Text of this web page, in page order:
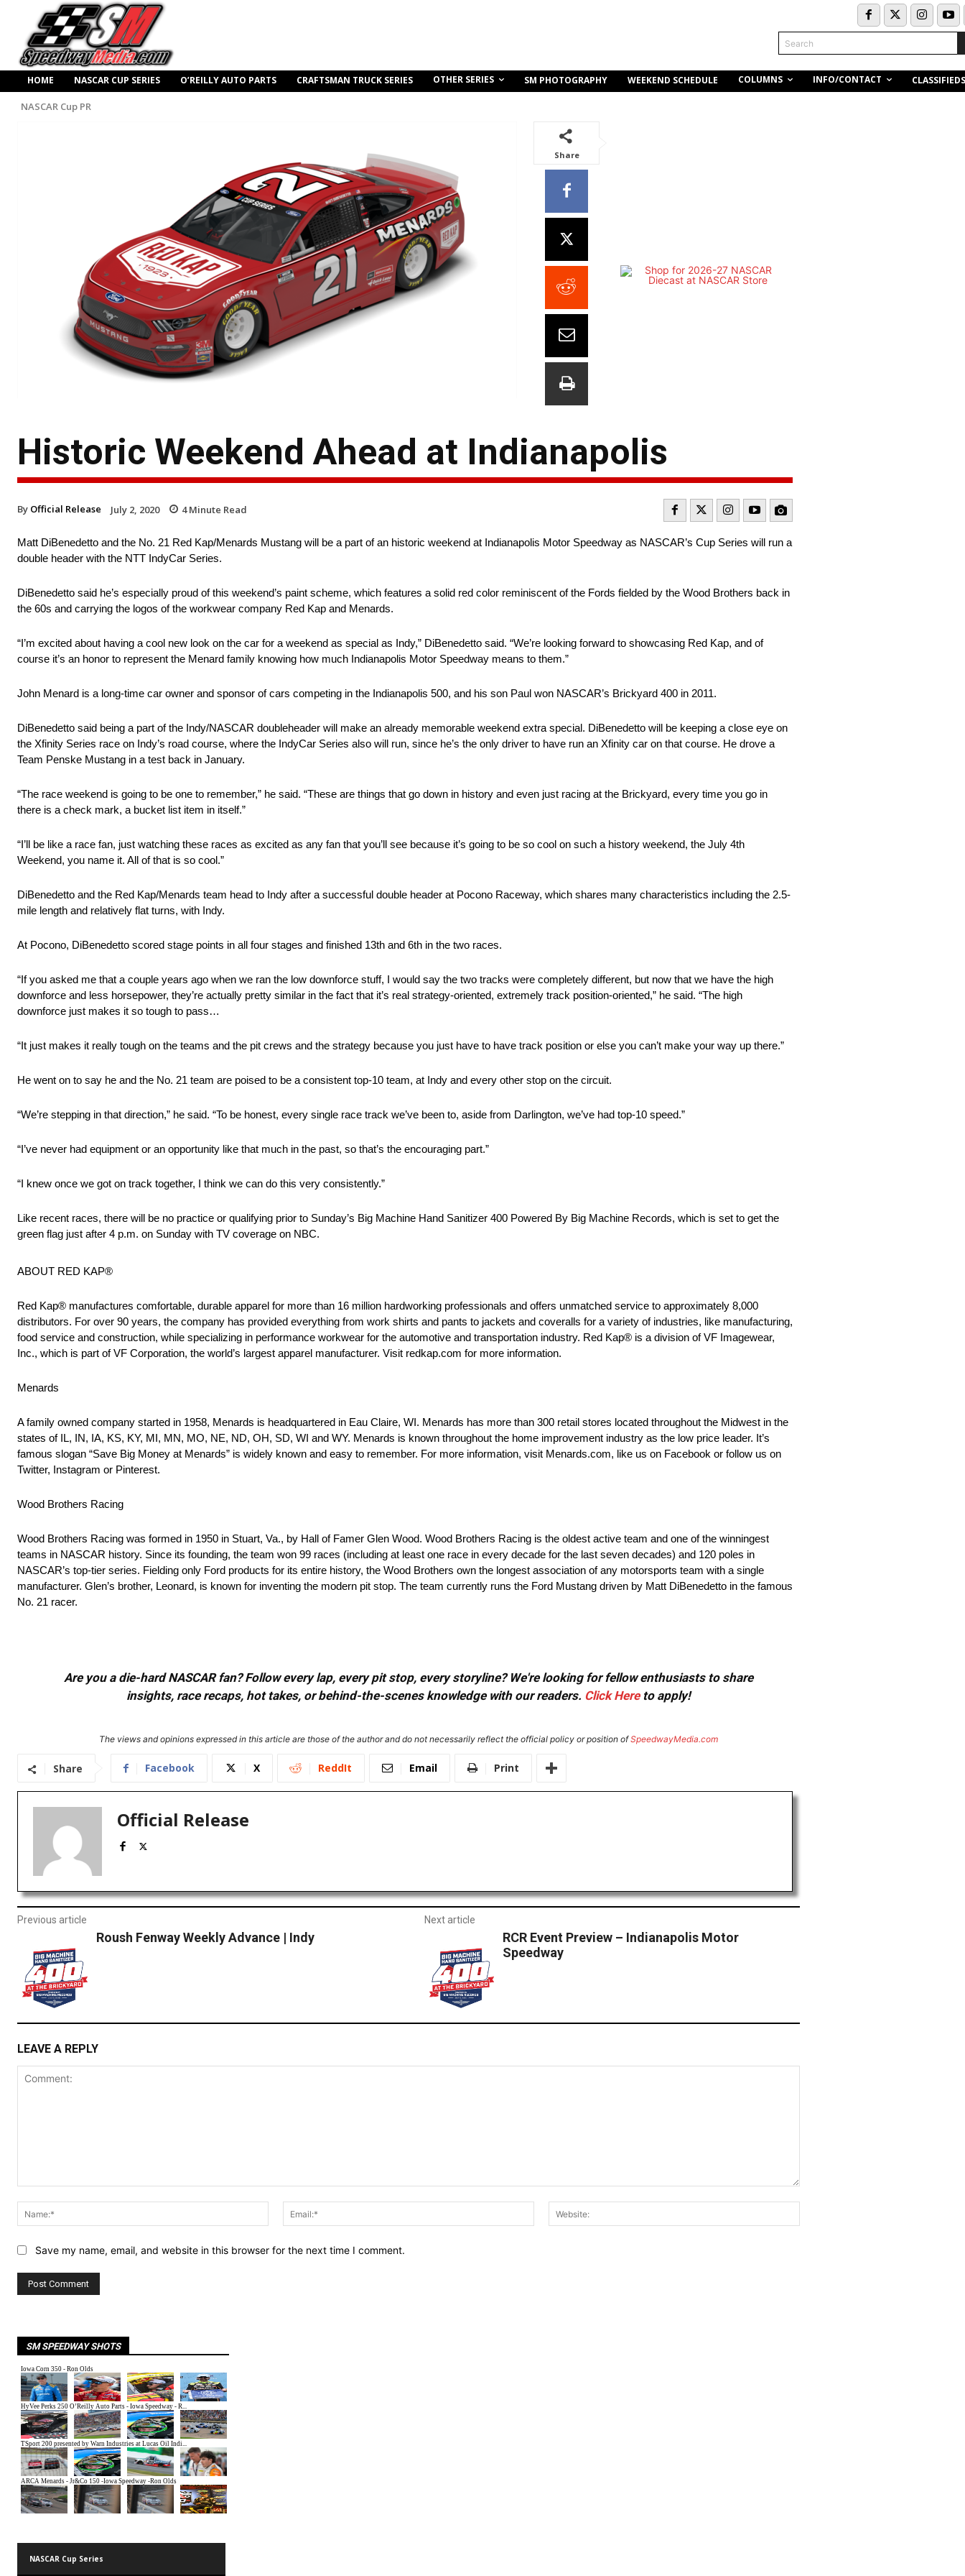
Search
HOME NASCAR CUP SERIES O’REILLY AUTO PARTS CRAFTSMAN TRUCK SERIES OTHER SERIES SM PHOTOGRAPHY WEEKEND SCHEDULE COLUMNS INFO/CONTACT CLASSIFIEDS
NASCAR Cup PR
Share
Historic Weekend Ahead at Indianapolis
By Official Release July 2, 2020 4Minute Read
Matt DiBenedetto and the No. 21 Red Kap/Menards Mustang will be a part of an historic weekend at Indianapolis Motor Speedway as NASCAR’s Cup Series will run a
double header with the NTT IndyCar Series.
DiBenedetto said he’s especially proud of this weekend’s paint scheme, which features a solid red color reminiscent of the Fords fielded by the Wood Brothers back in
the 60s and carrying the logos of the workwear company Red Kap and Menards.
“I’m excited about having a cool new look on the car for a weekend as special as Indy,” DiBenedetto said. “We’re looking forward to showcasing Red Kap, and of
course it’s an honor to represent the Menard family knowing how much Indianapolis Motor Speedway means to them.”
John Menard is a long-time car owner and sponsor of cars competing in the Indianapolis 500, and his son Paul won NASCAR’s Brickyard 400 in 2011.
DiBenedetto said being a part of the Indy/NASCAR doubleheader will make an already memorable weekend extra special. DiBenedetto will be keeping a close eye on
the Xfinity Series race on Indy’s road course, where the IndyCar Series also will run, since he’s the only driver to have run an Xfinity car on that course. He drove a
Team Penske Mustang in a test back in January.
“The race weekend is going to be one to remember,” he said. “These are things that go down in history and even just racing at the Brickyard, every time you go in
there is a check mark, a bucket list item in itself.”
“I’ll be like a race fan, just watching these races as excited as any fan that you’ll see because it’s going to be so cool on such a history weekend, the July 4th
Weekend, you name it. All of that is so cool.”
DiBenedetto and the Red Kap/Menards team head to Indy after a successful double header at Pocono Raceway, which shares many characteristics including the 2.5-
mile length and relatively flat turns, with Indy.
At Pocono, DiBenedetto scored stage points in all four stages and finished 13th and 6th in the two races.
“If you asked me that a couple years ago when we ran the low downforce stuff, I would say the two tracks were completely different, but now that we have the high
downforce and less horsepower, they’re actually pretty similar in the fact that it’s real strategy-oriented, extremely track position-oriented,” he said. “The high
downforce just makes it so tough to pass…
“It just makes it really tough on the teams and the pit crews and the strategy because you just have to have track position or else you can’t make your way up there.”
He went on to say he and the No. 21 team are poised to be a consistent top-10 team, at Indy and every other stop on the circuit.
“We’re stepping in that direction,” he said. “To be honest, every single race track we’ve been to, aside from Darlington, we’ve had top-10 speed.”
“I’ve never had equipment or an opportunity like that much in the past, so that’s the encouraging part.”
“I knew once we got on track together, I think we can do this very consistently.”
Like recent races, there will be no practice or qualifying prior to Sunday’s Big Machine Hand Sanitizer 400 Powered By Big Machine Records, which is set to get the
green flag just after 4 p.m. on Sunday with TV coverage on NBC.
ABOUT RED KAP®
Red Kap® manufactures comfortable, durable apparel for more than 16 million hardworking professionals and offers unmatched service to approximately 8,000
distributors. For over 90 years, the company has provided everything from work shirts and pants to jackets and coveralls for a variety of industries, like manufacturing,
food service and construction, while specializing in performance workwear for the automotive and transportation industry. Red Kap® is a division of VF Imagewear,
Inc., which is part of VF Corporation, the world’s largest apparel manufacturer. Visit redkap.com for more information.
Menards
A family owned company started in 1958, Menards is headquartered in Eau Claire, WI. Menards has more than 300 retail stores located throughout the Midwest in the
states of IL, IN, IA, KS, KY, MI, MN, MO, NE, ND, OH, SD, WI and WY. Menards is known throughout the home improvement industry as the low price leader. It’s
famous slogan “Save Big Money at Menards” is widely known and easy to remember. For more information, visit Menards.com, like us on Facebook or follow us on
Twitter, Instagram or Pinterest.
Wood Brothers Racing
Wood Brothers Racing was formed in 1950 in Stuart, Va., by Hall of Famer Glen Wood. Wood Brothers Racing is the oldest active team and one of the winningest
teams in NASCAR history. Since its founding, the team won 99 races (including at least one race in every decade for the last seven decades) and 120 poles in
NASCAR’s top-tier series. Fielding only Ford products for its entire history, the Wood Brothers own the longest association of any motorsports team with a single
manufacturer. Glen’s brother, Leonard, is known for inventing the modern pit stop. The team currently runs the Ford Mustang driven by Matt DiBenedetto in the famous
No. 21 racer.
Are you a die-hard NASCAR fan? Follow every lap, every pit stop, every storyline? We're looking for fellow enthusiasts to share
insights, race recaps, hot takes, or behind-the-scenes knowledge with our readers. Click Hereto apply!
The views and opinions expressed in this article are those of the author and do not necessarily reflect the official policy or position ofSpeedwayMedia.com
Share Facebook X ReddIt Email Print
Official Release
Previous article
Roush Fenway Weekly Advance | Indy
Next article
RCR Event Preview – Indianapolis Motor
Speedway
LEAVE A REPLY
Name:*
Email:*
Save my name, email, and website in this browser for the next time I comment.
SM SPEEDWAY SHOTS
NASCAR Cup Series